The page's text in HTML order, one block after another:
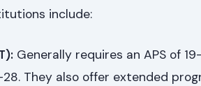
include:
Generally requires an APS of
They also offer extended